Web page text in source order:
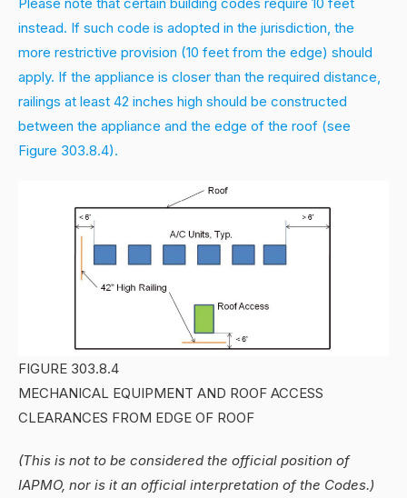
instead. If such code is adopted in the jurisdiction, the
more restrictive provision (10 feet from the edge) should
apply. If the appliance is closer than the required distance,
railings at least 42 inches high should be constructed
between the appliance and the edge of the roof (see
Figure 303.8.4).
FIGURE 303.8.4
MECHANICAL EQUIPMENT AND ROOF ACCESS
CLEARANCES FROM EDGE OF ROOF
(This is not to be considered the official position of
IAPMO, nor is it an official interpretation of the Codes.)